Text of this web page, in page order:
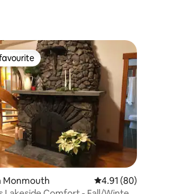
31 reviews
Monmouth 4.91 out of 5
4.91 (80)